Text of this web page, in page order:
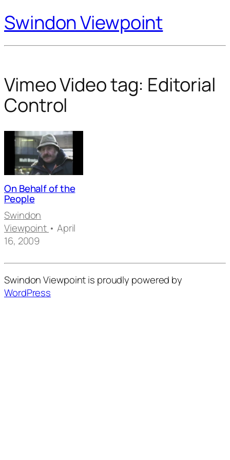
Swindon Viewpoint
Vimeo Video tag: Editorial
Control
On Behalf of the
People
Swindon
Viewpoint • April
16, 2009
Swindon Viewpoint is proudly powered by
WordPress